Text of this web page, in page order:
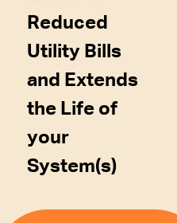
Reduced
Utility Bills
and Extends
the Life of
your
System(s)